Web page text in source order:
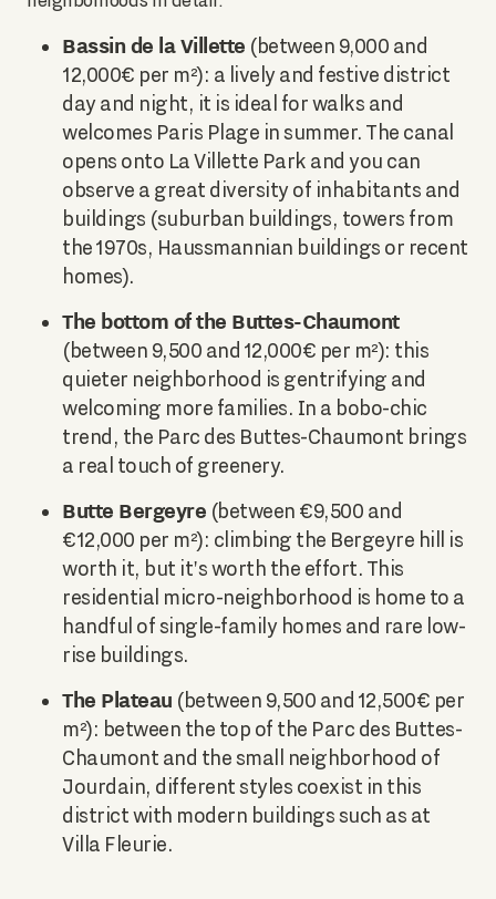
Bassin de la Villette (between 9,000 and
12,000€ per m²): a lively and festive district
day and night, it is ideal for walks and
welcomes Paris Plage in summer. The canal
opens onto La Villette Park and you can
observe a great diversity of inhabitants and
buildings (suburban buildings, towers from
the 1970s, Haussmannian buildings or recent
homes).
The bottom of the Buttes-Chaumont
(between 9,500 and 12,000€ per m²): this
quieter neighborhood is gentrifying and
welcoming more families. In a bobo-chic
trend, the Parc des Buttes-Chaumont brings
a real touch of greenery.
Butte Bergeyre (between €9,500 and
€12,000 per m²): climbing the Bergeyre hill is
worth it, but it's worth the effort. This
residential micro-neighborhood is home to a
handful of single-family homes and rare low-
rise buildings.
The Plateau (between 9,500 and 12,500€ per
m²): between the top of the Parc des Buttes-
Chaumont and the small neighborhood of
Jourdain, different styles coexist in this
district with modern buildings such as at
Villa Fleurie.